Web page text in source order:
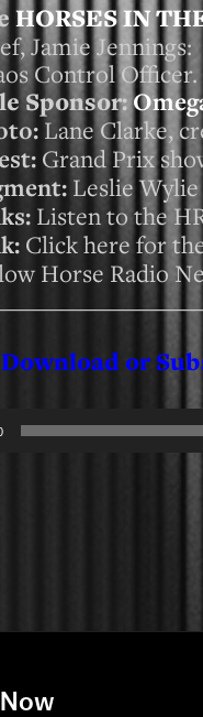
HORSES IN
Jamie
Control Officer.
Sponsor:
Lane Clarke,
Grand Prix
Leslie
Listen to the
Click here for
Horse Radio
Download or